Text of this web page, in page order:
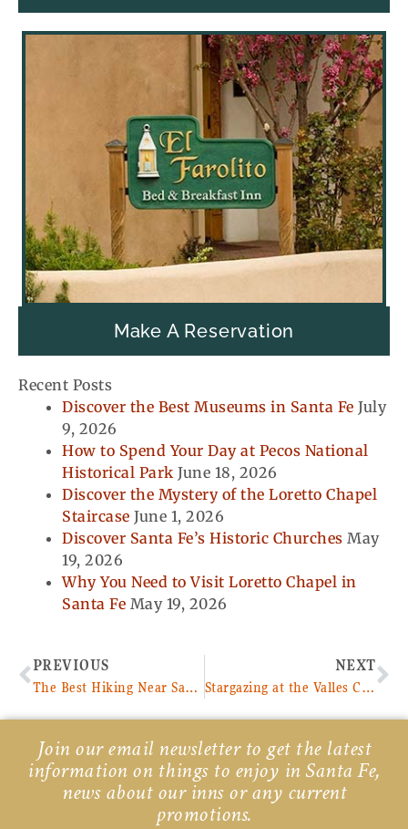
Make A Reservation
Recent Posts
Discover the Best Museums in Santa Fe July
9, 2026
How to Spend Your Day at Pecos National
Historical Park June 18, 2026
Discover the Mystery of the Loretto Chapel
Staircase June 1, 2026
Discover Santa Fe’s Historic Churches May
19, 2026
Why You Need to Visit Loretto Chapel in
Santa Fe May 19, 2026
Prev
PREVIOUS
The Best Hiking Near Santa Fe
NEXT
Stargazing at the Valles Caldera National Preserve
Join our email newsletter to get the latest
information on things to enjoy in Santa Fe,
news about our inns or any current
promotions.